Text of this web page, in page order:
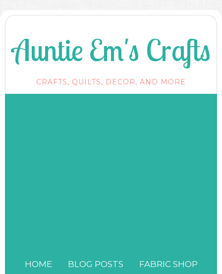
Auntie Em's Crafts
CRAFTS, QUILTS, DECOR, AND MORE
HOME BLOG POSTS FABRIC SHOP